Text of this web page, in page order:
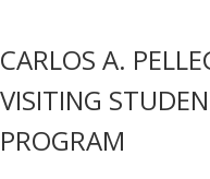
CARLOS A.
VISITING
PROGRAM